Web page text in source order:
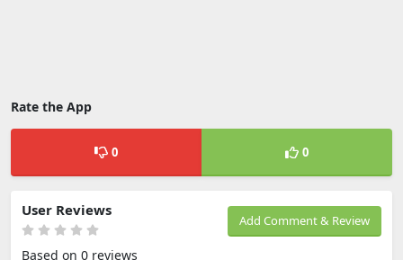
Rate the App
0 0
Add Comment & Review
User Reviews
Based on 0 reviews